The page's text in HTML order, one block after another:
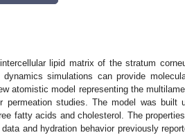
lipid matrix of the stratum
simulations can provide
atomistic model representing the
permeation studies. The model was built
fatty acids and cholesterol. The
and hydration behavior previously